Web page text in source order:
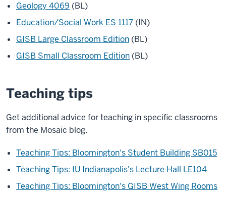
Geology 4069 (BL)
Education/Social Work ES 1117 (IN)
GISB Large Classroom Edition (BL)
GISB Small Classroom Edition (BL)
Teaching tips
Get additional advice for teaching in specific classrooms
from the Mosaic blog.
Teaching Tips: Bloomington's Student Building SB015
Teaching Tips: IU Indianapolis's Lecture Hall LE104
Teaching Tips: Bloomington's GISB West Wing Rooms